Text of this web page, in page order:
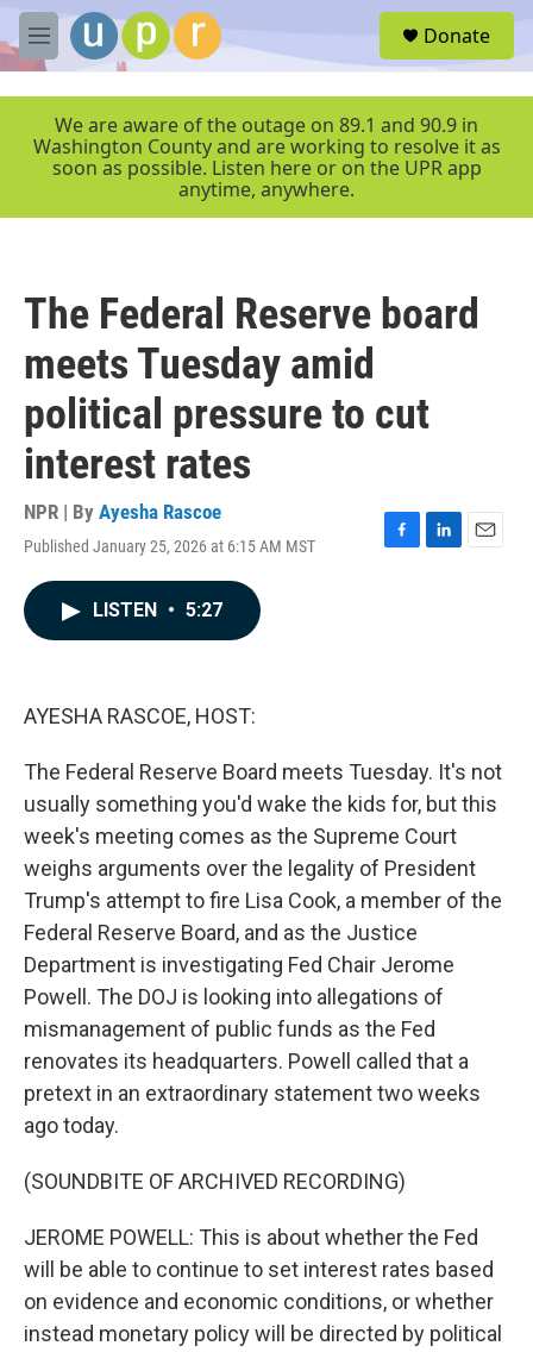
Skip to main content
M
e
r
Donate
We are aware of the outage on 89.1 and 90.9 in
Washington County and are working to resolve it as
soon as possible. Listen here or on the UPR app
anytime, anywhere.
The Federal Reserve board
meets Tuesday amid
political pressure to cut
interest rates
NPR | By Ayesha Rascoe
Published January 25, 2026 at 6:15 AM MST
F
L
E
LISTEN • 5:27
AYESHA RASCOE, HOST:
The Federal Reserve Board meets Tuesday. It's not
usually something you'd wake the kids for, but this
week's meeting comes as the Supreme Court
weighs arguments over the legality of President
Trump's attempt to fire Lisa Cook, a member of the
Federal Reserve Board, and as the Justice
Department is investigating Fed Chair Jerome
Powell. The DOJ is looking into allegations of
mismanagement of public funds as the Fed
renovates its headquarters. Powell called that a
pretext in an extraordinary statement two weeks
ago today.
(SOUNDBITE OF ARCHIVED RECORDING)
JEROME POWELL: This is about whether the Fed
will be able to continue to set interest rates based
on evidence and economic conditions, or whether
instead monetary policy will be directed by political